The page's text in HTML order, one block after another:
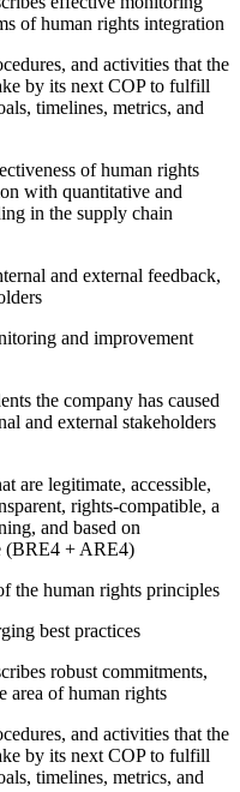
of human rights integration
and activities that the
by its next COP to fulfill
timelines, metrics, and
of human rights
with quantitative and
in the supply chain
and external feedback,
and improvement
the company has caused
and external stakeholders
are legitimate, accessible,
rights-compatible, a
and based on
(BRE4 + ARE4)
the human rights principles
best practices
robust commitments,
area of human rights
and activities that the
by its next COP to fulfill
timelines, metrics, and